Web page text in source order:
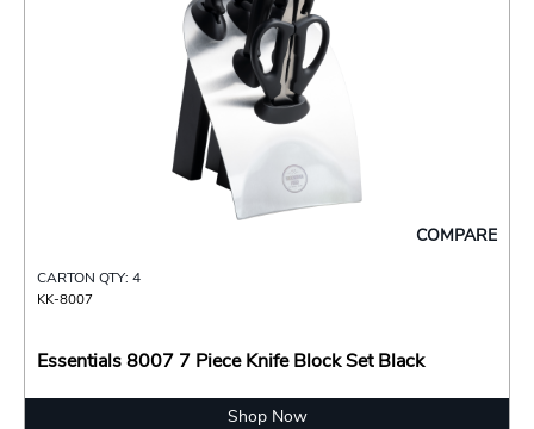
COMPARE
CARTON QTY: 4
KK-8007
Essentials 8007 7 Piece Knife Block Set Black
Shop Now